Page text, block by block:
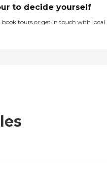
to decide yourself
book tours or get in touch with local